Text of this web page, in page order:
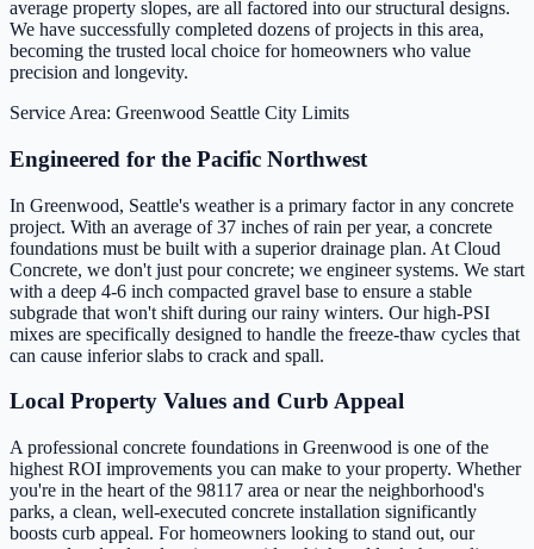
average property slopes, are all factored into our structural designs.
We have successfully completed dozens of projects in this area,
becoming the trusted local choice for homeowners who value
precision and longevity.
Service Area: Greenwood Seattle City Limits
Engineered for the Pacific Northwest
In Greenwood, Seattle's weather is a primary factor in any concrete
project. With an average of 37 inches of rain per year, a concrete
foundations must be built with a superior drainage plan. At Cloud
Concrete, we don't just pour concrete; we engineer systems. We start
with a deep 4-6 inch compacted gravel base to ensure a stable
subgrade that won't shift during our rainy winters. Our high-PSI
mixes are specifically designed to handle the freeze-thaw cycles that
can cause inferior slabs to crack and spall.
Local Property Values and Curb Appeal
A professional concrete foundations in Greenwood is one of the
highest ROI improvements you can make to your property. Whether
you're in the heart of the 98117 area or near the neighborhood's
parks, a clean, well-executed concrete installation significantly
boosts curb appeal. For homeowners looking to stand out, our